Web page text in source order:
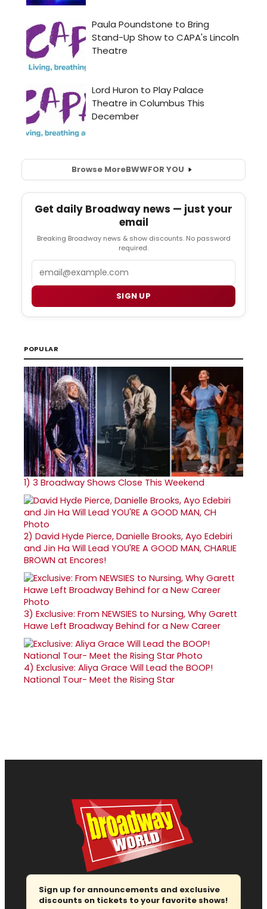
Browse MoreBWWFOR YOU
Get daily Broadway news — just your
email
Breaking Broadway news & show discounts. No password
required.
SIGN UP
POPULAR
1) 3 Broadway Shows Close This Weekend
2) David Hyde Pierce, Danielle Brooks, Ayo Edebiri
and Jin Ha Will Lead YOU'RE A GOOD MAN, CHARLIE
BROWN at Encores!
3) Exclusive: From NEWSIES to Nursing, Why Garett
Hawe Left Broadway Behind for a New Career
4) Exclusive: Aliya Grace Will Lead the BOOP!
National Tour- Meet the Rising Star
Sign up for announcements and exclusive
discounts on tickets to your favorite shows!